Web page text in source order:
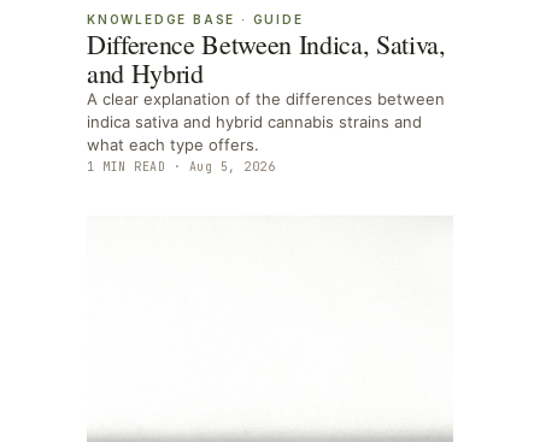
KNOWLEDGE BASE · GUIDE
Difference Between Indica, Sativa,
and Hybrid
A clear explanation of the differences between
indica sativa and hybrid cannabis strains and
what each type offers.
1 MIN READ · Aug 5, 2026